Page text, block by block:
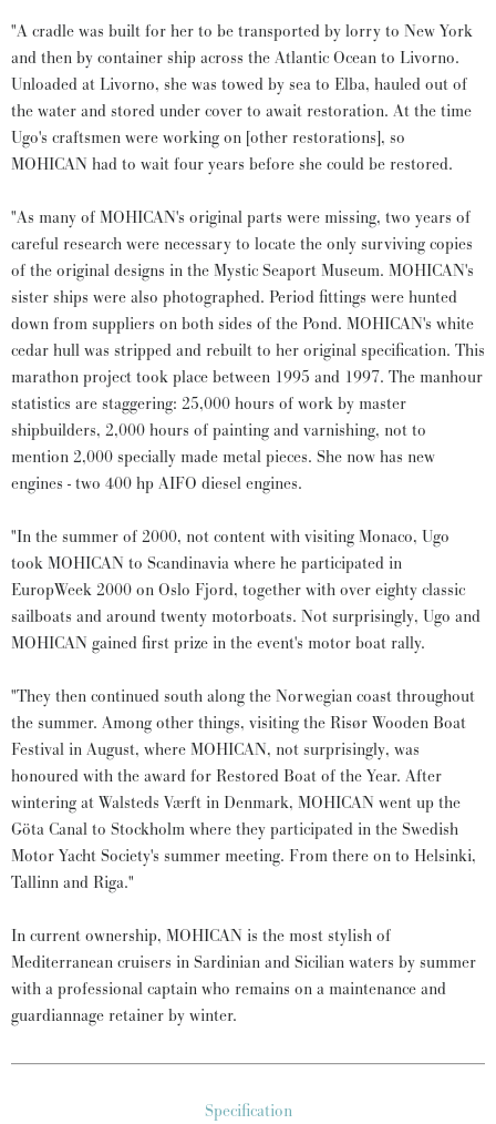
"A cradle was built for her to be transported by lorry to New York
and then by container ship across the Atlantic Ocean to Livorno.
Unloaded at Livorno, she was towed by sea to Elba, hauled out of
the water and stored under cover to await restoration. At the time
Ugo's craftsmen were working on [other restorations], so
MOHICAN had to wait four years before she could be restored.
"As many of MOHICAN's original parts were missing, two years of
careful research were necessary to locate the only surviving copies
of the original designs in the Mystic Seaport Museum. MOHICAN's
sister ships were also photographed. Period fittings were hunted
down from suppliers on both sides of the Pond. MOHICAN's white
cedar hull was stripped and rebuilt to her original specification. This
marathon project took place between 1995 and 1997. The manhour
statistics are staggering: 25,000 hours of work by master
shipbuilders, 2,000 hours of painting and varnishing, not to
mention 2,000 specially made metal pieces. She now has new
engines - two 400 hp AIFO diesel engines.
"In the summer of 2000, not content with visiting Monaco, Ugo
took MOHICAN to Scandinavia where he participated in
EuropWeek 2000 on Oslo Fjord, together with over eighty classic
sailboats and around twenty motorboats. Not surprisingly, Ugo and
MOHICAN gained first prize in the event's motor boat rally.
"They then continued south along the Norwegian coast throughout
the summer. Among other things, visiting the Risør Wooden Boat
Festival in August, where MOHICAN, not surprisingly, was
honoured with the award for Restored Boat of the Year. After
wintering at Walsteds Værft in Denmark, MOHICAN went up the
Göta Canal to Stockholm where they participated in the Swedish
Motor Yacht Society's summer meeting. From there on to Helsinki,
Tallinn and Riga."
In current ownership, MOHICAN is the most stylish of
Mediterranean cruisers in Sardinian and Sicilian waters by summer
with a professional captain who remains on a maintenance and
guardiannage retainer by winter.
Specification